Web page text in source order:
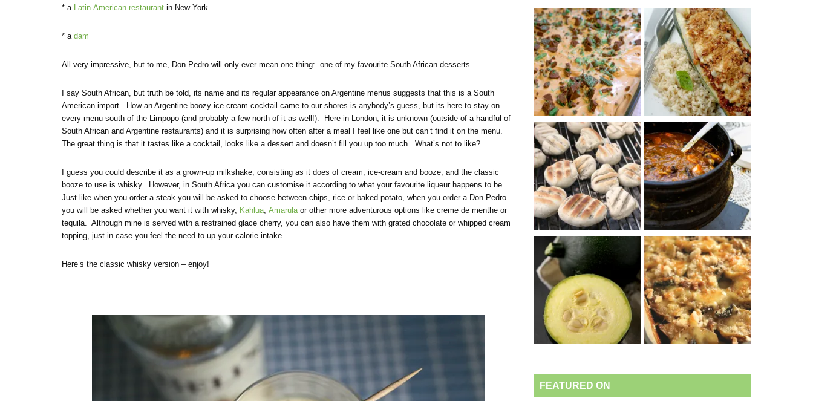
* a Latin-American restaurant in New York
* a dam
All very impressive, but to me, Don Pedro will only ever mean one thing: one of my favourite South African desserts.
I say South African, but truth be told, its name and its regular appearance on Argentine menus suggests that this is a South
American import. How an Argentine boozy ice cream cocktail came to our shores is anybody’s guess, but its here to stay on
every menu south of the Limpopo (and probably a few north of it as well!). Here in London, it is unknown (outside of a handful of
South African and Argentine restaurants) and it is surprising how often after a meal I feel like one but can’t find it on the menu.
The great thing is that it tastes like a cocktail, looks like a dessert and doesn’t fill you up too much. What’s not to like?
I guess you could describe it as a grown-up milkshake, consisting as it does of cream, ice-cream and booze, and the classic
booze to use is whisky. However, in South Africa you can customise it according to what your favourite liqueur happens to be.
Just like when you order a steak you will be asked to choose between chips, rice or baked potato, when you order a Don Pedro
you will be asked whether you want it with whisky, Kahlua, Amarulaor other more adventurous options like creme de menthe or
tequila. Although mine is served with a restrained glace cherry, you can also have them with grated chocolate or whipped cream
topping, just in case you feel the need to up your calorie intake…
Here’s the classic whisky version – enjoy!
FEATURED ON